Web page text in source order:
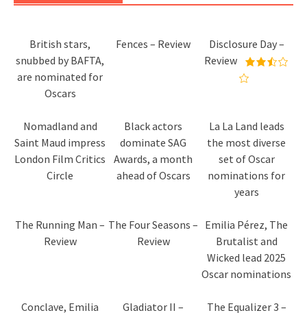
British stars,
snubbed by BAFTA,
are nominated for
Oscars
Fences – Review
Disclosure Day –
Review
Nomadland and
Saint Maud impress
London Film Critics
Circle
Black actors
dominate SAG
Awards, a month
ahead of Oscars
La La Land leads
the most diverse
set of Oscar
nominations for
years
The Running Man –
Review
The Four Seasons –
Review
Emilia Pérez, The
Brutalist and
Wicked lead 2025
Oscar nominations
Conclave, Emilia
Gladiator II –
The Equalizer 3 –